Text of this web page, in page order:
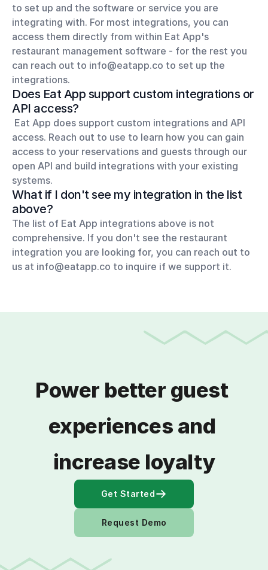
to set up and the software or service you are
integrating with. For most integrations, you can
access them directly from within Eat App's
restaurant management software - for the rest you
can reach out to info@eatapp.co to set up the
integrations.
Does Eat App support custom integrations or
API access?
access. Reach out to use to learn how you can gain
access to your reservations and guests through our
open API and build integrations with your existing
systems.
What if I don't see my integration in the list
above?
The list of Eat App integrations above is not
comprehensive. If you don't see the restaurant
integration you are looking for, you can reach out to
us at info@eatapp.co to inquire if we support it.
Power better guest
experiences and
increase loyalty
Get Started
Request Demo